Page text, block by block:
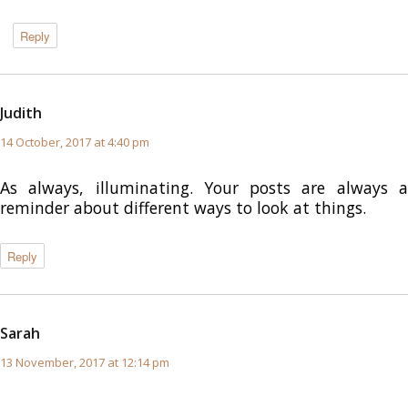
Reply
Judith
14 October, 2017 at 4:40 pm
As always, illuminating. Your posts are always a
reminder about different ways to look at things.
Reply
Sarah
13 November, 2017 at 12:14 pm